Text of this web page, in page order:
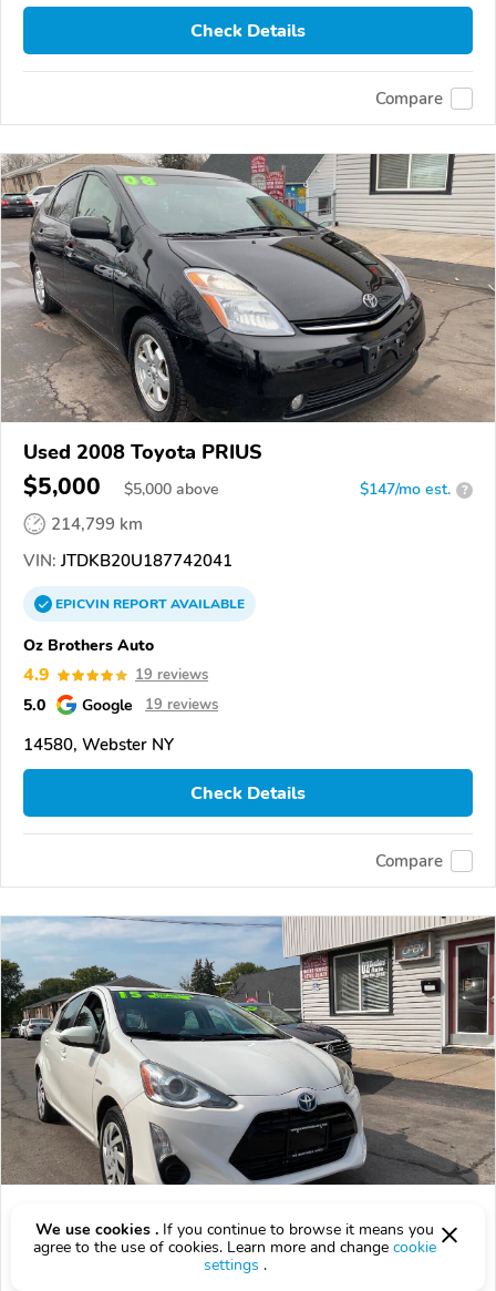
Check Details
Compare
Used 2008 Toyota PRIUS
$5,000 $5,000 above $147/mo est. ?
214,799 km
VIN: JTDKB20U187742041
EPICVINREPORTAVAILABLE
Oz Brothers Auto
4.9 19 reviews
5.0 Google 19 reviews
14580, Webster NY
Check Details
Compare
$12,000 $ 12,000above $354/mo est.
We use cookies . If you continue to browse it means you
agree to the use of cookies. Learn more and change cookie
settings .